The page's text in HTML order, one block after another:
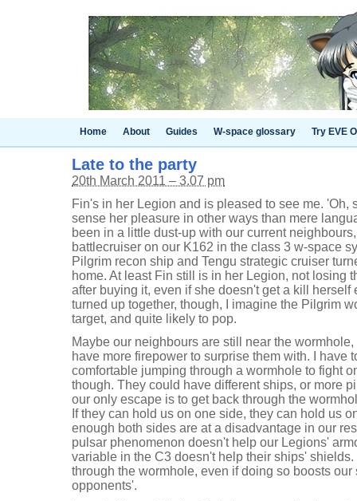
Home About Guides W-space glossary Try EVE
Late to the party
20th March 2011 – 3.07 pm
Fin's in her Legion and is pleased to see me. 'Oh,
sense her pleasure in other ways than mere
been in a little dust-up with our current
battlecruiser on our K162 in the class 3 w-space
Pilgrim recon ship and Tengu strategic cruiser
home. At least Fin still is in her Legion, not losing
after buying it, even if she doesn't get a kill herself
turned up together, though, I imagine the Pilgrim
target, and quite likely to pop.
Maybe our neighbours are still near the
have more firepower to surprise them with. I have
comfortable jumping through a wormhole to fight
though. They could have different ships, or more
our only escape is to get back through the
If they can hold us on one side, they can hold us
enough both sides are at a disadvantage in our
pulsar phenomenon doesn't help our Legions'
variable in the C3 doesn't help their ships'
through the wormhole, even if doing so boosts our
opponents'.